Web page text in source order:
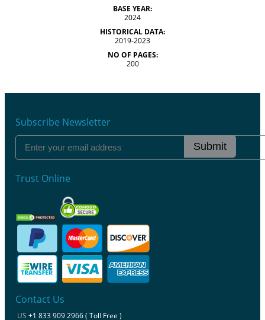
BASE YEAR:
2024
HISTORICAL DATA:
2019-2023
NO OF PAGES:
200
Subscribe Newsletter
Submit
Trust Online
Contact Us
US +1 833 909 2966 ( Toll Free )